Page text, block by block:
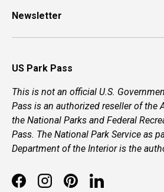
Newsletter
US Park Pass
This is not an official U.S.
Pass is an authorized reseller of the
the National Parks and Federal
Pass. The National Park Service as
Department of the Interior is the
FacebookInstagramPinterestLinkedIn